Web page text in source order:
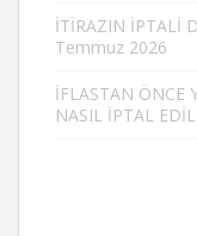
İTİRAZIN İPTALİ
Temmuz 2026
İFLASTAN ÖNCE
NASIL İPTAL